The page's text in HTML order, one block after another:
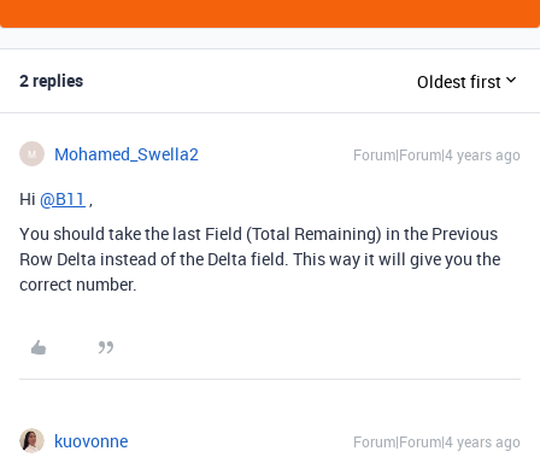
2 replies Oldest first
M Mohamed_Swella2 Forum|Forum|4 years ago
Hi @B11 ,
You should take the last Field (Total Remaining) in the Previous
Row Delta instead of the Delta field. This way it will give you the
correct number.
kuovonne Forum|Forum|4 years ago